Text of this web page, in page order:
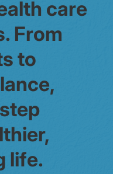
care
From
to
life.